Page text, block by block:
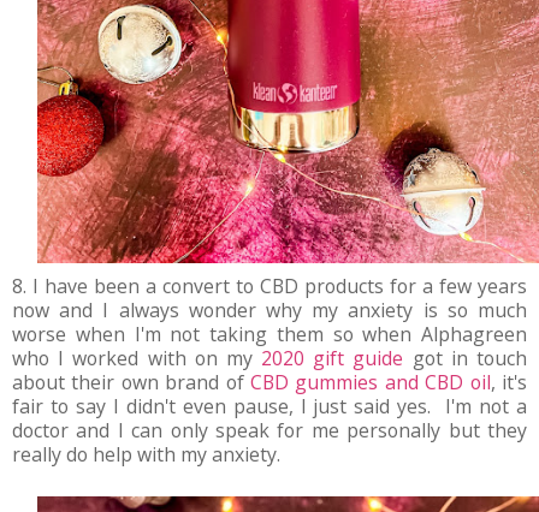
8. I have been a convert to CBD products for a few years
now and I always wonder why my anxiety is so much
worse when I'm not taking them so when Alphagreen
who I worked with on my 2020 gift guide got in touch
about their own brand of CBD gummies and CBD oil, it's
fair to say I didn't even pause, I just said yes. I'm not a
doctor and I can only speak for me personally but they
really do help with my anxiety.